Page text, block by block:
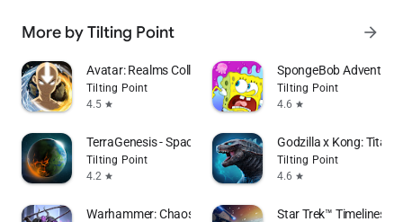
More by Tilting Point arrow_forward
Avatar: Realms Collide
Tilting Point
4.5 star
SpongeBob
Tilting Point
4.6 star
TerraGenesis - Space Settlers
Tilting Point
4.2 star
Godzilla x Kong: Titan
Tilting Point
4.6 star
Warhammer: Chaos & Conquest Star Trek™ Timelines